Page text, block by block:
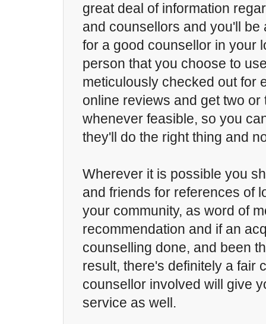
great deal of information
and counsellors and you'll be
for a good counsellor in your
person that you choose to
meticulously checked out for
online reviews and get two
whenever feasible, so you
they'll do the right thing and
Wherever it is possible you
and friends for references of
your community, as word of
recommendation and if an
counselling done, and been
result, there's definitely a fair
counsellor involved will give
service as well.